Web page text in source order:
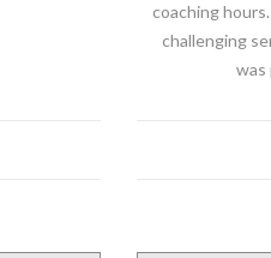
coaching
challenging
was